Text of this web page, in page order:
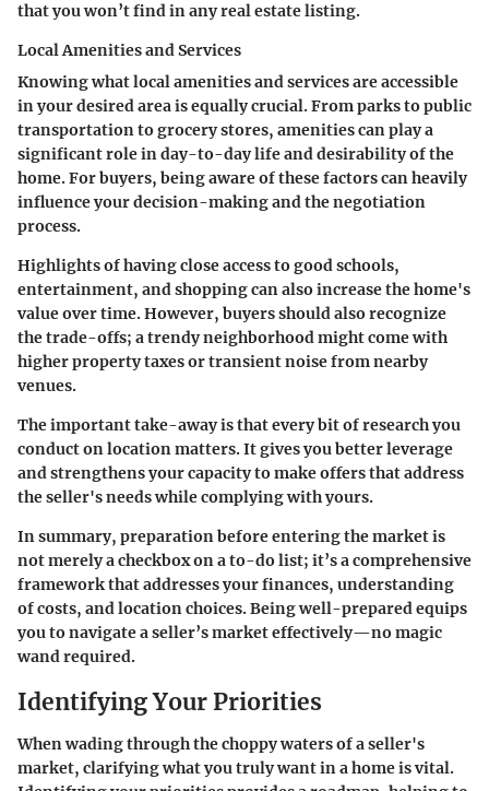
that you won’t find in any real estate listing.
Local Amenities and Services
Knowing what local amenities and services are accessible
in your desired area is equally crucial. From parks to public
transportation to grocery stores, amenities can play a
significant role in day-to-day life and desirability of the
home. For buyers, being aware of these factors can heavily
influence your decision-making and the negotiation
process.
Highlights of having close access to good schools,
entertainment, and shopping can also increase the home's
value over time. However, buyers should also recognize
the trade-offs; a trendy neighborhood might come with
higher property taxes or transient noise from nearby
venues.
The important take-away is that every bit of research you
conduct on location matters. It gives you better leverage
and strengthens your capacity to make offers that address
the seller's needs while complying with yours.
In summary, preparation before entering the market is
not merely a checkbox on a to-do list; it’s a comprehensive
framework that addresses your finances, understanding
of costs, and location choices. Being well-prepared equips
you to navigate a seller’s market effectively—no magic
wand required.
Identifying Your Priorities
When wading through the choppy waters of a seller's
market, clarifying what you truly want in a home is vital.